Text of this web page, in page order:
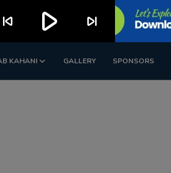
KAHANI GALLERY SPONSORS
skip_previous play_arrow skip_next